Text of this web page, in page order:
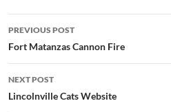
Post
navigation
PREVIOUS POST
Fort Matanzas Cannon Fire
NEXT POST
Lincolnville Cats Website